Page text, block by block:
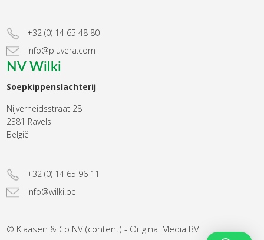
+32 (0) 14 65 48 80
info@pluvera.com
NV Wilki
Soepkippenslachterij
Nijverheidsstraat 28
2381 Ravels
België
+32 (0) 14 65 96 11
info@wilki.be
© Klaasen & Co NV (content) - Original Media BV